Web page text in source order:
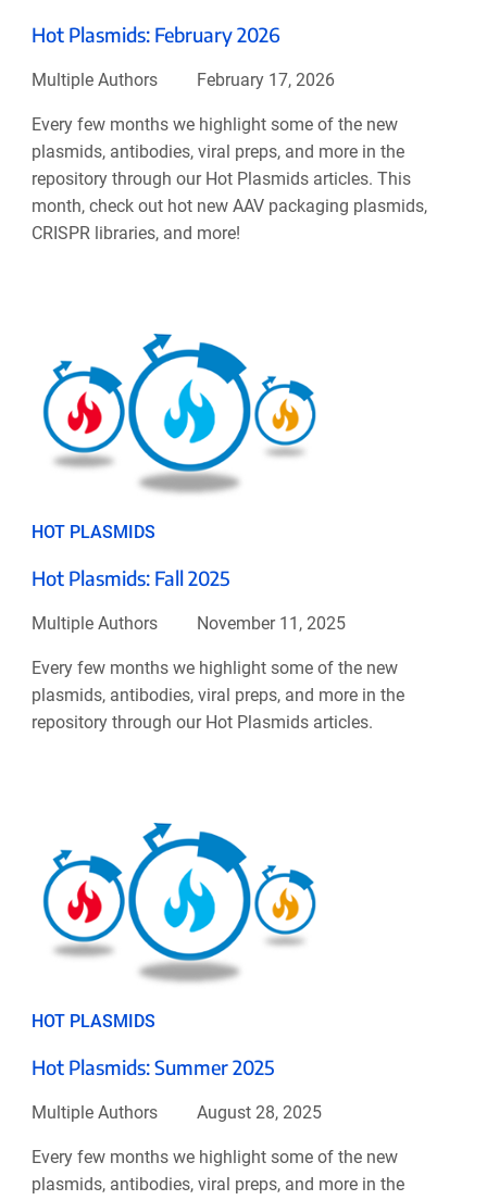
Hot Plasmids: February 2026
Multiple Authors February 17, 2026
Every few months we highlight some of the new
plasmids, antibodies, viral preps, and more in the
repository through our Hot Plasmids articles. This
month, check out hot new AAV packaging plasmids,
CRISPR libraries, and more!
HOT PLASMIDS
Hot Plasmids: Fall 2025
Multiple Authors November 11, 2025
Every few months we highlight some of the new
plasmids, antibodies, viral preps, and more in the
repository through our Hot Plasmids articles.
HOT PLASMIDS
Hot Plasmids: Summer 2025
Multiple Authors August 28, 2025
Every few months we highlight some of the new
plasmids, antibodies, viral preps, and more in the